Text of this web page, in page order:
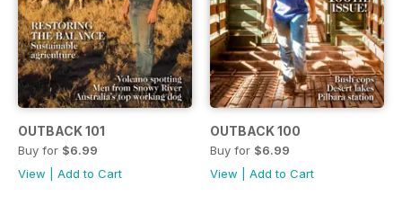
OUTBACK 101
Buy for $6.99
View
Add to Cart
OUTBACK 100
Buy for $6.99
View
Add to Cart